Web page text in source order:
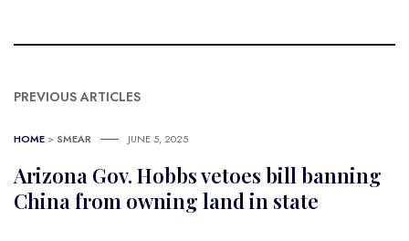
PREVIOUS ARTICLES
HOME > SMEAR JUNE 5, 2025
Arizona Gov. Hobbs vetoes bill banning
China from owning land in state